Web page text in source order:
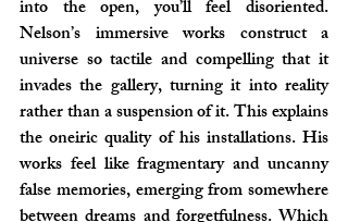
into the open, you’ll feel disoriented.
Nelson’s immersive works construct a
universe so tactile and compelling that it
invades the gallery, turning it into reality
rather than a suspension of it. This explains
the oneiric quality of his installations. His
works feel like fragmentary and uncanny
false memories, emerging from somewhere